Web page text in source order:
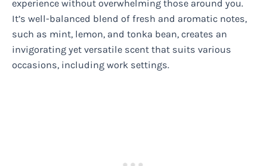
experience without overwhelming those around you.
It’s well-balanced blend of fresh and aromatic notes,
such as mint, lemon, and tonka bean, creates an
invigorating yet versatile scent that suits various
occasions, including work settings.